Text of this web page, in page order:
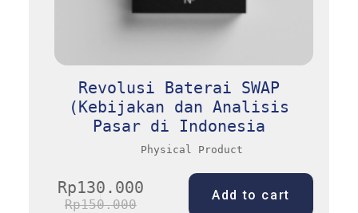
Revolusi Baterai SWAP
(Kebijakan dan Analisis
Pasar di Indonesia
Physical Product
Rp150.000
Rp130.000 Add to cart